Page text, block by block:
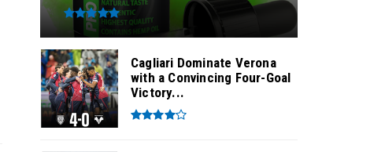
Cagliari Dominate Verona
with a Convincing Four-Goal
Victory...